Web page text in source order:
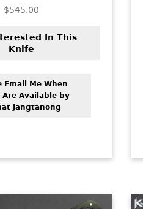
$545.00
In This
Knife
Email Me When
Are Available by
Jangtanong